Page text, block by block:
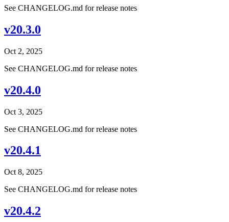
See CHANGELOG.md for release notes
v20.3.0
Oct 2, 2025
See CHANGELOG.md for release notes
v20.4.0
Oct 3, 2025
See CHANGELOG.md for release notes
v20.4.1
Oct 8, 2025
See CHANGELOG.md for release notes
v20.4.2